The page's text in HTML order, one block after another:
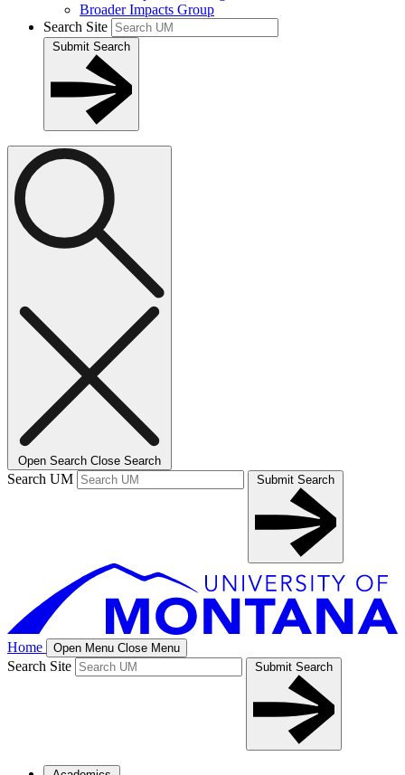
Broader Impacts Group
Search Site
Submit Search
Open Search Close Search
Search UM Submit Search
Home Open Menu Close Menu
Search Site Submit Search